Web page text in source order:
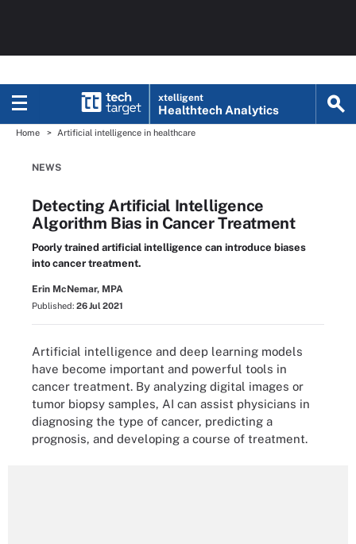
xtelligent
Healthtech Analytics
Home Artificial intelligence in healthcare
NEWS
Detecting Artificial Intelligence
Algorithm Bias in Cancer Treatment
Poorly trained artificial intelligence can introduce biases
into cancer treatment.
Erin McNemar, MPA
Published: 26 Jul 2021
Artificial intelligence and deep learning models
have become important and powerful tools in
cancer treatment. By analyzing digital images or
tumor biopsy samples, AI can assist physicians in
diagnosing the type of cancer, predicting a
prognosis, and developing a course of treatment.